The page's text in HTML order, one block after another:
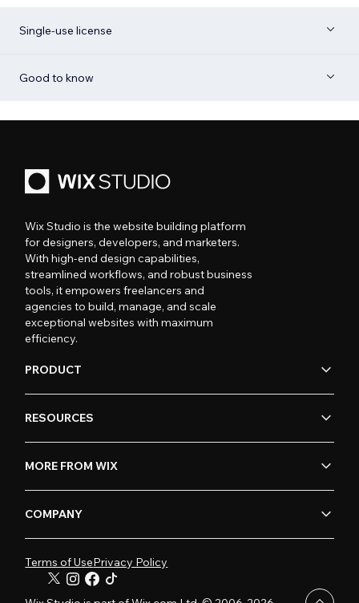
Single-use license
Good to know
Wix Studio is the website building platform
for designers, developers, and marketers.
With high-end design capabilities,
streamlined workflows, and robust business
tools, it empowers freelancers and
agencies to build, manage, and scale
exceptional websites with maximum
efficiency.
PRODUCT
RESOURCES
MORE FROM WIX
COMPANY
Terms of UsePrivacy Policy